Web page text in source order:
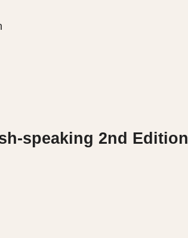
speaking 2nd Edition